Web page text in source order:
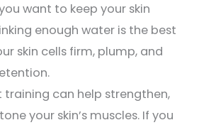
want to keep your skin
enough water is the best
skin cells firm, plump, and
training can help strengthen,
your skin’s muscles. If you